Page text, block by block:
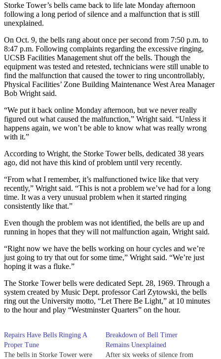
Storke Tower’s bells came back to life late Monday afternoon
following a long period of silence and a malfunction that is still
unexplained.
On Oct. 9, the bells rang about once per second from 7:50 p.m. to
8:47 p.m. Following complaints regarding the excessive ringing,
UCSB Facilities Management shut off the bells. Though the
equipment was tested and retested, technicians were still unable to
find the malfunction that caused the tower to ring uncontrollably,
Physical Facilities’ Zone Building Maintenance West Area Manager
Bob Wright said.
“We put it back online Monday afternoon, but we never really
figured out what caused the malfunction,” Wright said. “Unless it
happens again, we won’t be able to know what was really wrong
with it.”
According to Wright, the Storke Tower bells, dedicated 38 years
ago, did not have this kind of problem until very recently.
“From what I remember, it’s malfunctioned twice like that very
recently,” Wright said. “This is not a problem we’ve had for a long
time. It was a very unusual problem when it started ringing
consistently like that.”
Even though the problem was not identified, the bells are up and
running in hopes that they will not malfunction again, Wright said.
“Right now we have the bells working on hour cycles and we’re
just going to try that out for some time,” Wright said. “We’re just
hoping it was a fluke.”
The Storke Tower bells were dedicated Sept. 28, 1969. Through a
system created by Music Dept. professor Carl Zytowski, the bells
ring out the University motto, “Let There Be Light,” at 10 minutes
to the hour and play “Westminster Quarters” on the hour.
Repairs Have Bells Ringing A
Proper Tune
The bells in Storke Tower were
Breakdown of Bell Timer
Remains Unexplained
After six weeks of silence from